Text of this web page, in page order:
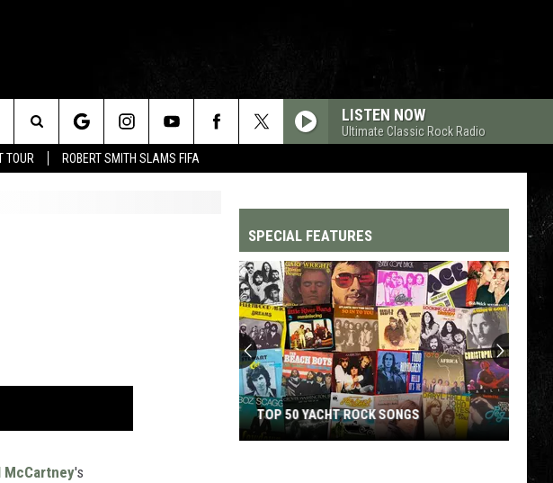
TOUR ROBERT SMITH SLAMS FIFA
LISTEN NOW
Ultimate Classic Rock Radio
Search
McCartney's
SPECIAL FEATURES
TOP 50 YACHT ROCK SONGS